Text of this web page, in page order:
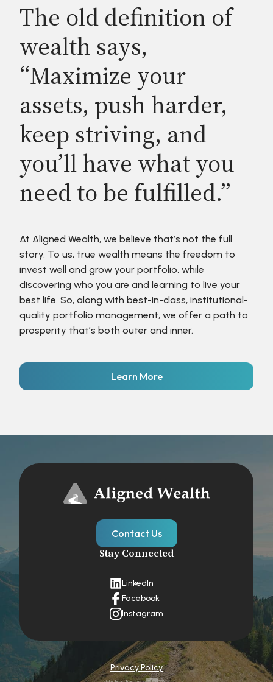
The old definition of
wealth says,
“Maximize your
assets, push harder,
keep striving, and
you’ll have what you
need to be fulfilled.”
At Aligned Wealth, we believe that’s not the full
story. To us, true wealth means the freedom to
invest well and grow your portfolio, while
discovering who you are and learning to live your
best life. So, along with best-in-class, institutional-
quality portfolio management, we offer a path to
prosperity that’s both outer and inner.
Learn More
Contact Us
Stay Connected
LinkedIn
Facebook
Instagram
Privacy Policy